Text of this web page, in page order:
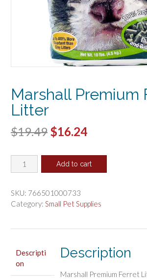
Marshall Premium
Litter
$19.49 Original
was:
$16.24Current
is:
Marshall
Premium
Litter
quantity
Add to cart
SKU: 766501000733
Category: Small Pet Supplies
Descripti
on
Description
Marshall Premium Ferret